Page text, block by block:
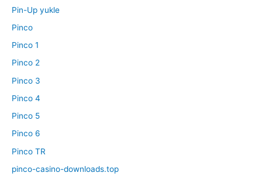
Pin-Up yukle
Pinco
Pinco 1
Pinco 2
Pinco 3
Pinco 4
Pinco 5
Pinco 6
Pinco TR
pinco-casino-downloads.top